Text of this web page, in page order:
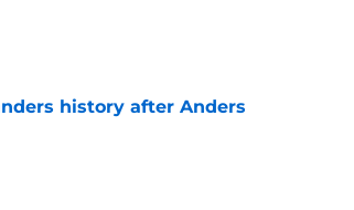
history after Anders